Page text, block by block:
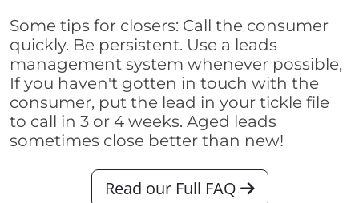
Some tips for closers: Call the consumer
quickly. Be persistent. Use a leads
management system whenever possible,
If you haven't gotten in touch with the
consumer, put the lead in your tickle file
to call in 3 or 4 weeks. Aged leads
sometimes close better than new!
Read our Full FAQ